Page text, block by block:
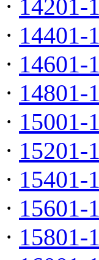
· 14201-
· 14401-
· 14601-
· 14801-
· 15001-
· 15201-
· 15401-
· 15601-
· 15801-